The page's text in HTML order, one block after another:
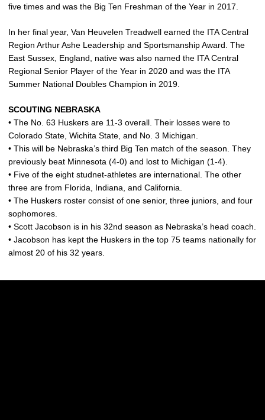
five times and was the Big Ten Freshman of the Year in 2017.
In her final year, Van Heuvelen Treadwell earned the ITA Central
Region Arthur Ashe Leadership and Sportsmanship Award. The
East Sussex, England, native was also named the ITA Central
Regional Senior Player of the Year in 2020 and was the ITA
Summer National Doubles Champion in 2019.
SCOUTING NEBRASKA
• The No. 63 Huskers are 11-3 overall. Their losses were to
Colorado State, Wichita State, and No. 3 Michigan.
• This will be Nebraska’s third Big Ten match of the season. They
previously beat Minnesota (4-0) and lost to Michigan (1-4).
• Five of the eight studnet-athletes are international. The other
three are from Florida, Indiana, and California.
• The Huskers roster consist of one senior, three juniors, and four
sophomores.
• Scott Jacobson is in his 32nd season as Nebraska’s head coach.
• Jacobson has kept the Huskers in the top 75 teams nationally for
almost 20 of his 32 years.